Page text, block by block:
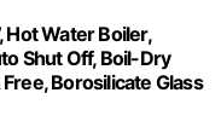
Hot Water Boiler,
Shut Off, Boil-Dry
Borosilicate Glass